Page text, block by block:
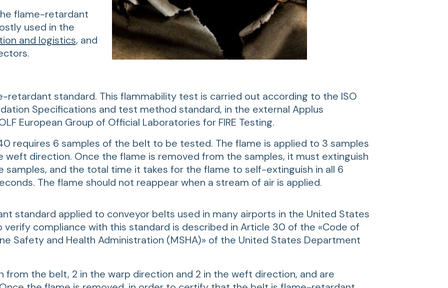
flame-retardant
used in the
and logistics, and
retardant standard. This flammability test is carried out according to the ISO
Specifications and test method standard, in the external Applus
European Group of Official Laboratories for FIRE Testing.
requires 6 samples of the belt to be tested. The flame is applied to 3 samples
weft direction. Once the flame is removed from the samples, it must extinguish
samples, and the total time it takes for the flame to self-extinguish in all 6
The flame should not reappear when a stream of air is applied.
standard applied to conveyor belts used in many airports in the United States
compliance with this standard is described in Article 30 of the «Code of
Safety and Health Administration (MSHA)» of the United States Department
from the belt, 2 in the warp direction and 2 in the weft direction, and are